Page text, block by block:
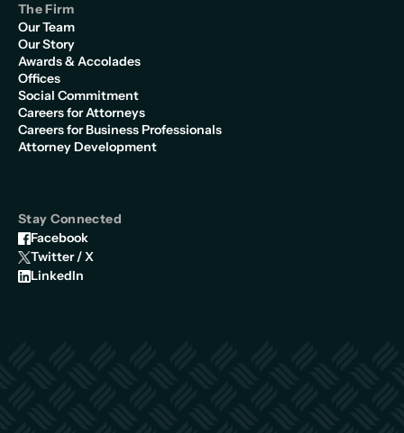
The Firm
Our Team
Our Story
Awards & Accolades
Offices
Social Commitment
Careers for Attorneys
Careers for Business Professionals
Attorney Development
Stay Connected
Facebook
Twitter / X
LinkedIn